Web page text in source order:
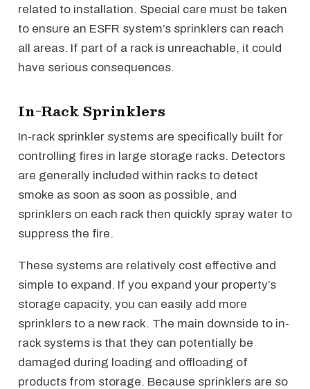
related to installation. Special care must be taken
to ensure an ESFR system’s sprinklers can reach
all areas. If part of a rack is unreachable, it could
have serious consequences.
In-Rack Sprinklers
In-rack sprinkler systems are specifically built for
controlling fires in large storage racks. Detectors
are generally included within racks to detect
smoke as soon as soon as possible, and
sprinklers on each rack then quickly spray water to
suppress the fire.
These systems are relatively cost effective and
simple to expand. If you expand your property’s
storage capacity, you can easily add more
sprinklers to a new rack. The main downside to in-
rack systems is that they can potentially be
damaged during loading and offloading of
products from storage. Because sprinklers are so